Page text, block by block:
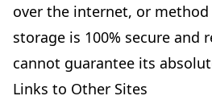
over the internet, or
storage is 100% secure and
cannot guarantee its
Links to Other Sites